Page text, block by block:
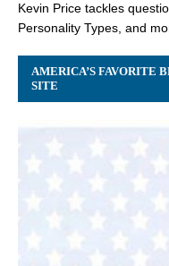
Kevin Price tackles
Personality Types, and
AMERICA’S FAVORITE
SITE